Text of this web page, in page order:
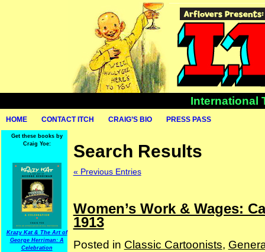
International
HOME CONTACT ITCH CRAIG’S BIO PRESS PASS
Get these books by
Craig Yoe:
Krazy Kat & The Art of
George Herriman: A
Celebration
Search Results
« Previous Entries
Women’s Work & Wages:
1913
Posted in Classic Cartoonists,